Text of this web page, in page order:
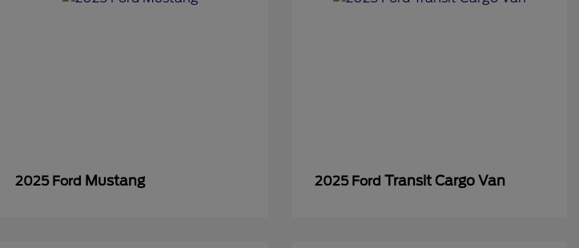
2025 Ford Mustang 2025 Ford Transit Cargo Van